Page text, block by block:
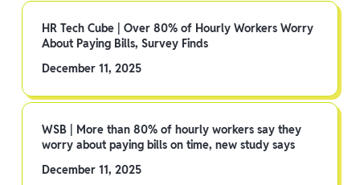
HR Tech Cube | Over 80% of Hourly Workers Worry
About Paying Bills, Survey Finds
December 11, 2025
WSB | More than 80% of hourly workers say they
worry about paying bills on time, new study says
December 11, 2025